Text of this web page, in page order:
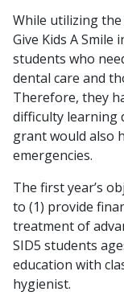
While utilizing
Give Kids A Smile
students who
dental care and
Therefore, they
difficulty learning
grant would also
emergencies.
The first year’s
to (1) provide
treatment of
SID5 students
education with
hygienist.